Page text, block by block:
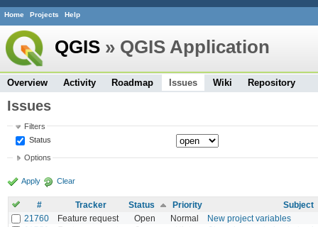
Home Projects Help
QGIS » QGIS Application
Overview Activity Roadmap Issues Wiki Repository
Issues
Filters
Status
Options
Apply Clear
# Tracker Status Priority
Subject
21760
Feature request Open Normal
New project variables